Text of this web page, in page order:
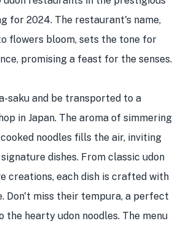
for 2024. The restaurant's name,
flowers bloom, sets the tone for
promising a feast for the senses.
saku and be transported to a
in Japan. The aroma of simmering
noodles fills the air, inviting
dishes. From classic udon
creations, each dish is crafted with
Don't miss their tempura, a perfect
the hearty udon noodles. The menu